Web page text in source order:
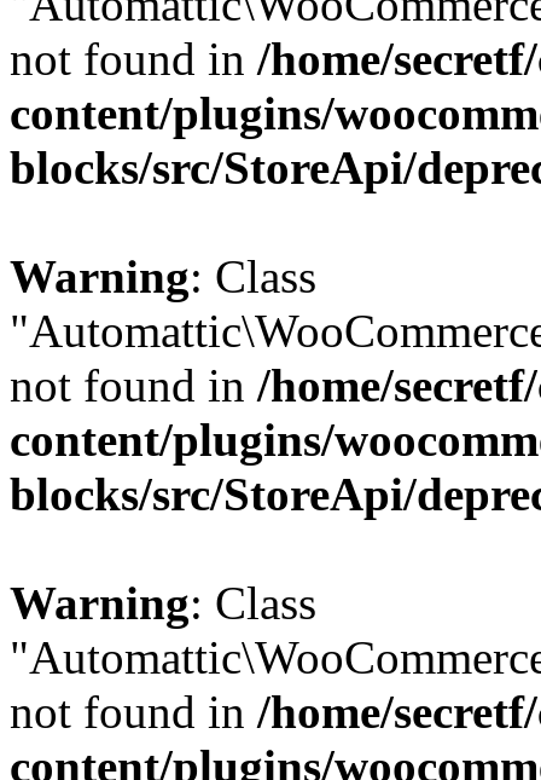
not found in /home/
content/plugins/
blocks/src/StoreApi/
Warning: Class
not found in /home/
content/plugins/
blocks/src/StoreApi/
Warning: Class
not found in /home/
content/plugins/